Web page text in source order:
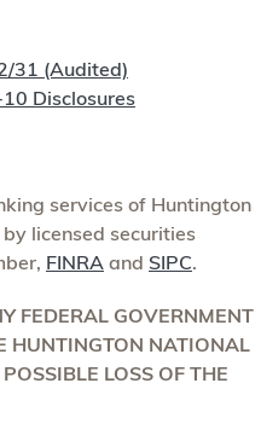
31 (Audited)
Disclosures
services of Huntington
licensed securities
FINRA and SIPC.
FEDERAL GOVERNMENT
HUNTINGTON NATIONAL
LOSS OF THE